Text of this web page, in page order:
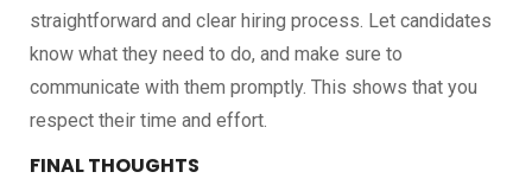
straightforward and clear hiring process. Let candidates
know what they need to do, and make sure to
communicate with them promptly. This shows that you
respect their time and effort.
FINAL THOUGHTS